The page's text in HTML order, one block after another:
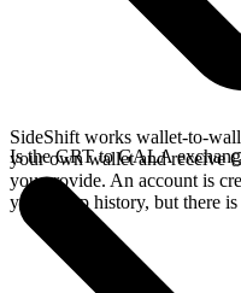
SideShift works wallet-to-
your own wallet and receive
you provide. An account is
your swap history, but there
Is the GRT to GALA